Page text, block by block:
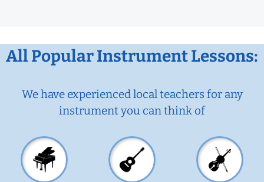
All Popular Instrument Lessons:
We have experienced local teachers for any
instrument you can think of